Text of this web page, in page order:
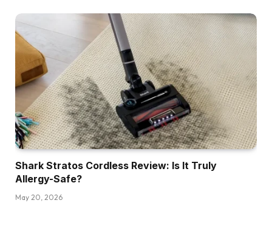
Shark Stratos Cordless Review: Is It Truly
Allergy-Safe?
May 20, 2026